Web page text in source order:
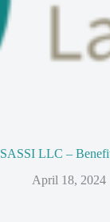
SASSI LLC –
April 18, 2024